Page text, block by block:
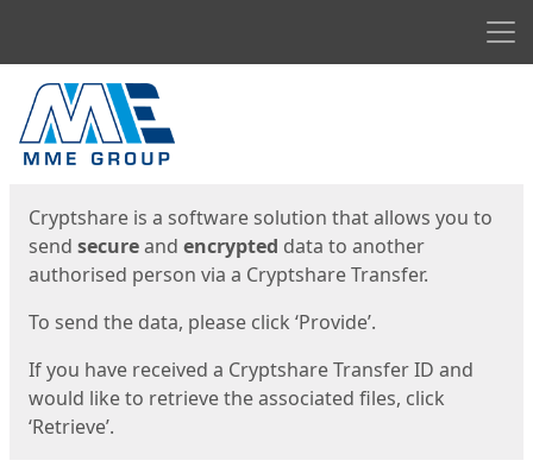
Start
Cryptshare is a software solution that allows you to
send secureand encrypted data to another
authorised person via a Cryptshare Transfer.
To send the data, please click ‘Provide’.
If you have received a Cryptshare Transfer ID and
would like to retrieve the associated files, click
‘Retrieve’.